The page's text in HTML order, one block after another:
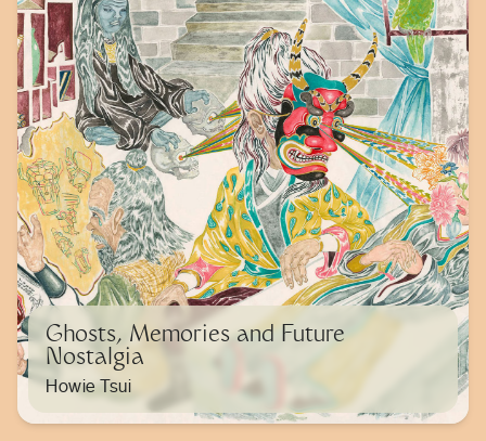
Ghosts, Memories and Future
Nostalgia
Howie Tsui